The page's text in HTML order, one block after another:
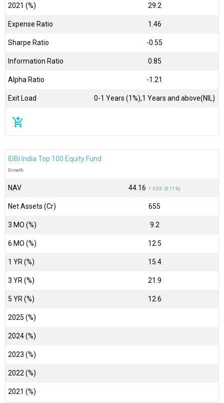
2021 (%) 29.2
Expense Ratio 1.46
Sharpe Ratio -0.55
Information Ratio 0.85
Alpha Ratio -1.21
Exit Load 0-1 Years (1%),1 Years and above(NIL)
add_shopping_cart
IDBI India Top 100 Equity Fund
Growth
NAV ₹44.16 ↑ 0.05 (0.11 %)
Net Assets (Cr) ₹655
3 MO (%) 9.2
6 MO (%) 12.5
1 YR (%) 15.4
3 YR (%) 21.9
5 YR (%) 12.6
2025 (%)
2024 (%)
2023 (%)
2022 (%)
2021 (%)